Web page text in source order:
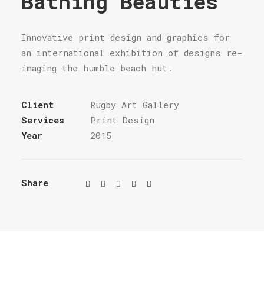
Innovative print design and graphics for
an international exhibition of designs re-
imaging the humble beach hut.
Client
Rugby Art Gallery
Services
Print Design
Year
2015
Share